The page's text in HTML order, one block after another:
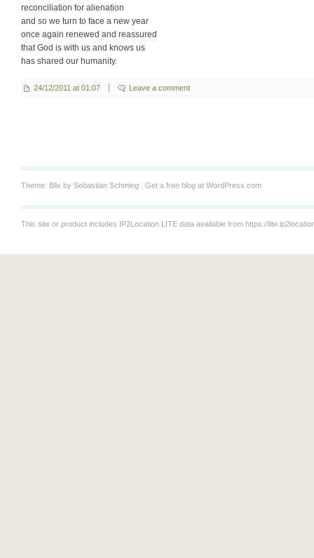
reconciliation for alienation
and so we turn to face a new year
once again renewed and reassured
that God is with us and knows us
has shared our humanity.
24/12/2011 at 01:07 Leave a comment
Theme: Blix by Sebastian Schmieg Get a free blog at WordPress.com
This site or product includes IP2Location LITE data available from https://